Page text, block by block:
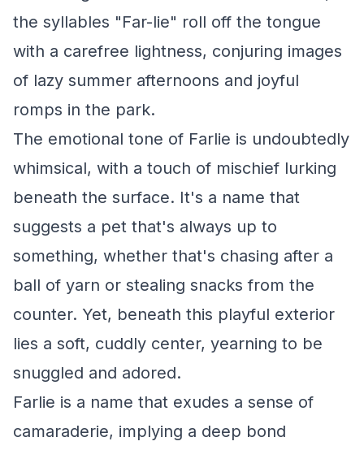
the syllables "Far-lie" roll off the tongue
with a carefree lightness, conjuring images
of lazy summer afternoons and joyful
romps in the park.
The emotional tone of Farlie is undoubtedly
whimsical, with a touch of mischief lurking
beneath the surface. It's a name that
suggests a pet that's always up to
something, whether that's chasing after a
ball of yarn or stealing snacks from the
counter. Yet, beneath this playful exterior
lies a soft, cuddly center, yearning to be
snuggled and adored.
Farlie is a name that exudes a sense of
camaraderie, implying a deep bond